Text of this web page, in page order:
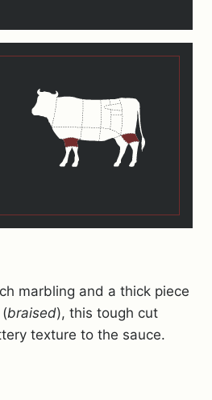
marbling and a thick piece
braised), this tough cut
texture to the sauce.